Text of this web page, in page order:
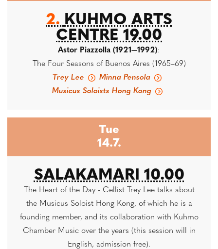
2. KUHMO ARTS
CENTRE 19.00
Astor Piazzolla (1921—1992):
The Four Seasons of Buenos Aires (1965–69)
Trey Lee
Minna Pensola
Musicus Soloists Hong Kong
Tue
14.7.
SALAKAMARI 10.00
The Heart of the Day - Cellist Trey Lee talks about
the Musicus Soloist Hong Kong, of which he is a
founding member, and its collaboration with Kuhmo
Chamber Music over the years (this session will in
English, admission free).